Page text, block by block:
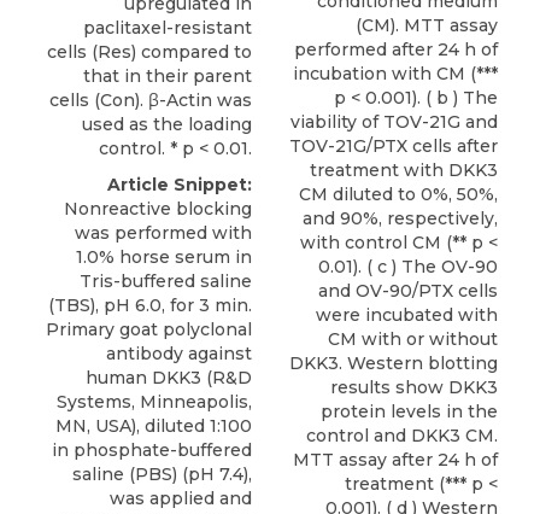
paclitaxel-resistant
cells (Res) compared to
that in their parent
cells (Con). β-Actin was
used as the loading
control. * p < 0.01.
Article Snippet:
Nonreactive blocking
was performed with
1.0% horse serum in
Tris-buffered saline
(TBS), pH 6.0, for 3 min.
Primary goat polyclonal
antibody against
human DKK3 (R&D
Systems, Minneapolis,
MN, USA), diluted 1:100
in phosphate-buffered
saline (PBS) (pH 7.4),
was applied and
(CM). MTT assay
performed after 24 h of
incubation with CM (***
p < 0.001). ( b ) The
viability of TOV-21G and
TOV-21G/PTX cells after
treatment with DKK3
CM diluted to 0%, 50%,
and 90%, respectively,
with control CM (** p <
0.01). ( c ) The OV-90
and OV-90/PTX cells
were incubated with
CM with or without
DKK3. Western blotting
results show DKK3
protein levels in the
control and DKK3 CM.
MTT assay after 24 h of
treatment (*** p <
0.001). ( d ) Western